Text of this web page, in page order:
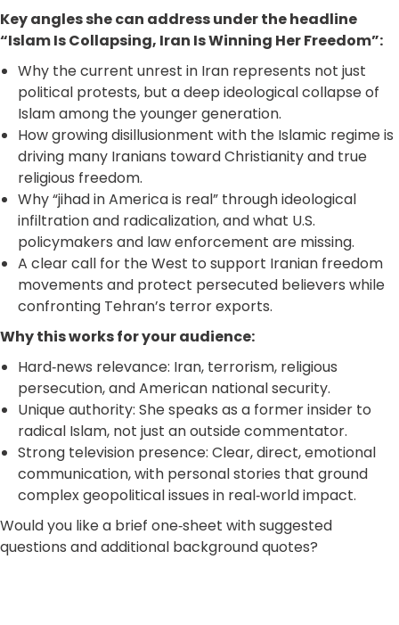
Key angles she can address under the headline
“Islam Is Collapsing, Iran Is Winning Her Freedom”:
Why the current unrest in Iran represents not just
political protests, but a deep ideological collapse of
Islam among the younger generation.
How growing disillusionment with the Islamic regime is
driving many Iranians toward Christianity and true
religious freedom.
Why “jihad in America is real” through ideological
infiltration and radicalization, and what U.S.
policymakers and law enforcement are missing.
A clear call for the West to support Iranian freedom
movements and protect persecuted believers while
confronting Tehran’s terror exports.
Why this works for your audience:
Hard‑news relevance: Iran, terrorism, religious
persecution, and American national security.
Unique authority: She speaks as a former insider to
radical Islam, not just an outside commentator.
Strong television presence: Clear, direct, emotional
communication, with personal stories that ground
complex geopolitical issues in real‑world impact.
Would you like a brief one‑sheet with suggested
questions and additional background quotes?